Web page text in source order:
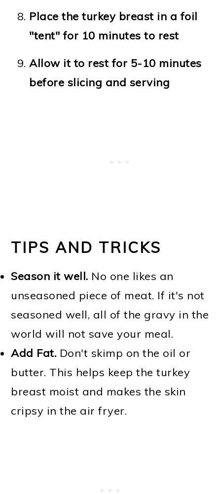
Place the turkey breast in a foil
"tent" for 10 minutes to rest
Allow it to rest for 5-10 minutes
before slicing and serving
TIPS AND TRICKS
Season it well. No one likes an
unseasoned piece of meat. If it's not
seasoned well, all of the gravy in the
world will not save your meal.
Add Fat. Don't skimp on the oil or
butter. This helps keep the turkey
breast moist and makes the skin
cripsy in the air fryer.